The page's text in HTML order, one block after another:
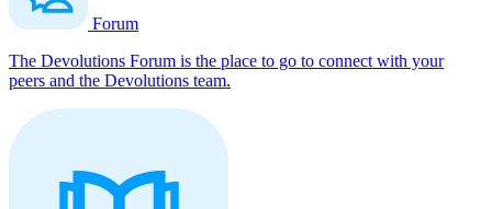
Forum
The Devolutions Forum is the place to go to connect with your
peers and the Devolutions team.